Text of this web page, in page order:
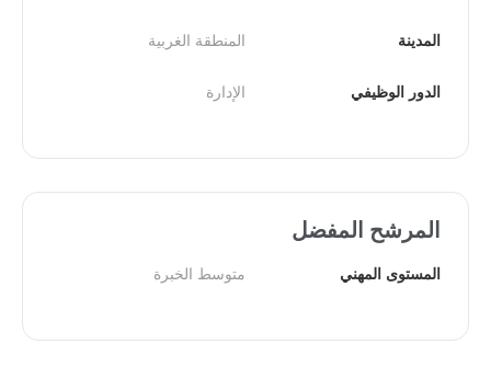
المدينة المنطقة الغربية
الدور الوظيفي الإدارة
المرشح المفضل
المستوى المهني متوسط الخبرة